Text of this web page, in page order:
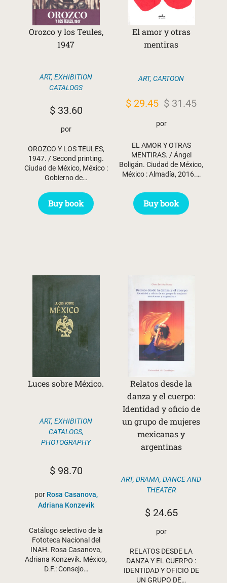
Orozco y los Teules,
1947
ART, EXHIBITION
CATALOGS
$33.60
por
OROZCO Y LOS TEULES,
1947. / Second printing.
Ciudad de México, México :
Gobierno de…
Buy book
El amor y otras
mentiras
ART, CARTOON
$31.45
Original
$ 31.45.
$ 29.45 Current
$ 29.45.
por
EL AMOR Y OTRAS
MENTIRAS. / Ángel
Boligán. Ciudad de México,
México : Almadía, 2016.…
Buy book
Luces sobre México.
ART, EXHIBITION
CATALOGS,
PHOTOGRAPHY
$98.70
por Rosa Casanova,
Adriana Konzevik
Catálogo selectivo de la
Fototeca Nacional del
INAH. Rosa Casanova,
Adriana Konzevik. México,
D.F.: Consejo…
Relatos desde la
danza y el cuerpo:
Identidad y oficio de
un grupo de mujeres
mexicanas y
argentinas
ART, DRAMA, DANCE AND
THEATER
$24.65
por
RELATOS DESDE LA
DANZA Y EL CUERPO :
IDENTIDAD Y OFICIO DE
UN GRUPO DE…